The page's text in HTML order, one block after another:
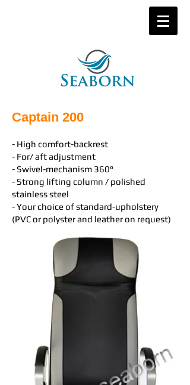
Captain 200
- High comfort-backrest
- For/ aft adjustment
- Swivel-mechanism 360°
- Strong lifting column / polished
stainless steel
- Your choice of standard-upholstery
(PVC or polyster and leather on request)